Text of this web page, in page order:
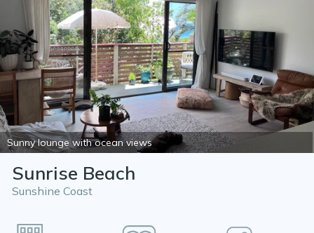
Sunny lounge with ocean views
Sunrise Beach
Sunshine Coast